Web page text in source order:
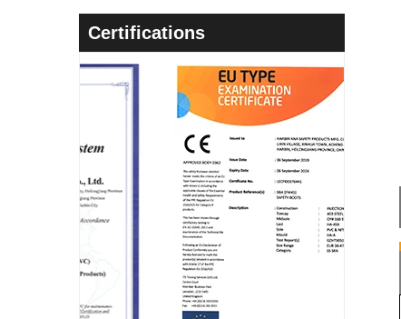
Certifications